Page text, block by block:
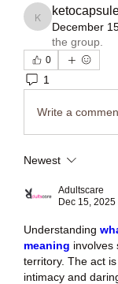
ketocapsulees
December
the group.
0
1
Write a
Newest
Adultscare
Dec 15, 2025
Understanding
meaning involves
territory. The act
intimacy and